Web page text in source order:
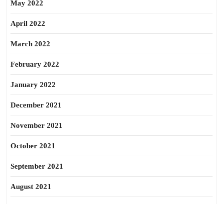
May 2022
April 2022
March 2022
February 2022
January 2022
December 2021
November 2021
October 2021
September 2021
August 2021